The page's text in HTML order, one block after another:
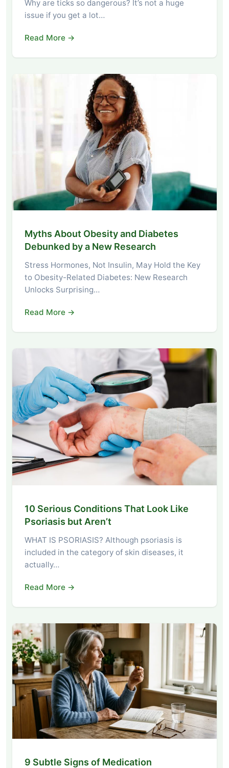
Why are ticks so dangerous? It’s not a huge
issue if you get a lot…
Read More →
Myths About Obesity and Diabetes
Debunked by a New Research
Stress Hormones, Not Insulin, May Hold the Key
to Obesity-Related Diabetes: New Research
Unlocks Surprising…
Read More →
10 Serious Conditions That Look Like
Psoriasis but Aren’t
WHAT IS PSORIASIS? Although psoriasis is
included in the category of skin diseases, it
actually…
Read More →
9 Subtle Signs of Medication